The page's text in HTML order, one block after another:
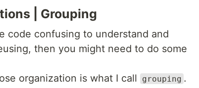
| Grouping
code confusing to understand and
then you might need to do some
organization is what I call
grouping .